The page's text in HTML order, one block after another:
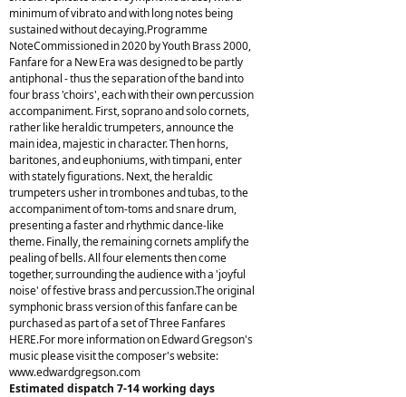
minimum of vibrato and with long notes being
sustained without decaying.Programme
NoteCommissioned in 2020 by Youth Brass 2000,
Fanfare for a New Era was designed to be partly
antiphonal - thus the separation of the band into
four brass 'choirs', each with their own percussion
accompaniment. First, soprano and solo cornets,
rather like heraldic trumpeters, announce the
main idea, majestic in character. Then horns,
baritones, and euphoniums, with timpani, enter
with stately figurations. Next, the heraldic
trumpeters usher in trombones and tubas, to the
accompaniment of tom-toms and snare drum,
presenting a faster and rhythmic dance-like
theme. Finally, the remaining cornets amplify the
pealing of bells. All four elements then come
together, surrounding the audience with a 'joyful
noise' of festive brass and percussion.The original
symphonic brass version of this fanfare can be
purchased as part of a set of Three Fanfares
HERE.For more information on Edward Gregson's
music please visit the composer's website:
www.edwardgregson.com
Estimated dispatch 7-14 working days